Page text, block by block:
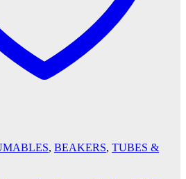
, BEAKERS, TUBES &